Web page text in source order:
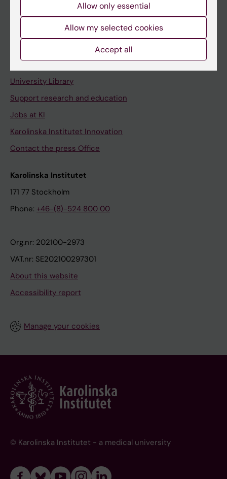
Staff
Staff portal
University Library
Support research and education
Jobs at KI
Karolinska Institutet Innovation
Contact the press Office
Karolinska Institutet
171 77 Stockholm
Phone: +46-(8)-524 800 00
Org.nr: 202100-2973
VAT.nr: SE202100297301
About this website
Accessibility report
Manage your cookies
© Karolinska Institutet - a medical university
Allow only essential
Allow my selected cookies
Accept all